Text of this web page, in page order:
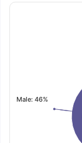
Male: 46%